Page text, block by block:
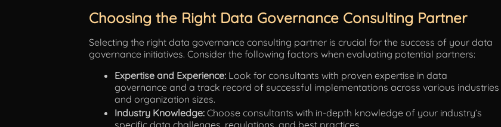
Choosing the Right Data Governance Consulting Partner
Selecting the right data governance consulting partner is crucial for the success of your data
governance initiatives. Consider the following factors when evaluating potential partners:
Expertise and Experience: Look for consultants with proven expertise in data
governance and a track record of successful implementations across various industries
and organization sizes.
Industry Knowledge: Choose consultants with in-depth knowledge of your industry’s
specific data challenges, regulations, and best practices.